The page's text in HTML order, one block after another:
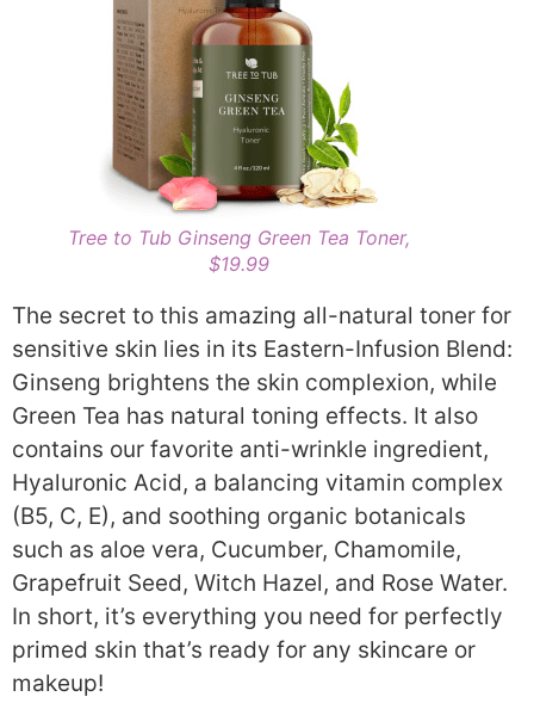
Tree to Tub Ginseng Green Tea Toner,
$19.99
The secret to this amazing all-natural toner for
sensitive skin lies in its Eastern-Infusion Blend:
Ginseng brightens the skin complexion, while
Green Tea has natural toning effects. It also
contains our favorite anti-wrinkle ingredient,
Hyaluronic Acid, a balancing vitamin complex
(B5, C, E), and soothing organic botanicals
such as aloe vera, Cucumber, Chamomile,
Grapefruit Seed, Witch Hazel, and Rose Water.
In short, it’s everything you need for perfectly
primed skin that’s ready for any skincare or
makeup!